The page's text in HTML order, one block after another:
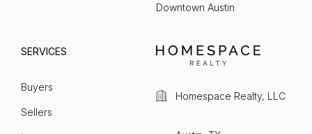
Downtown Austin
SERVICES
Buyers
Sellers
Homespace Realty, LLC